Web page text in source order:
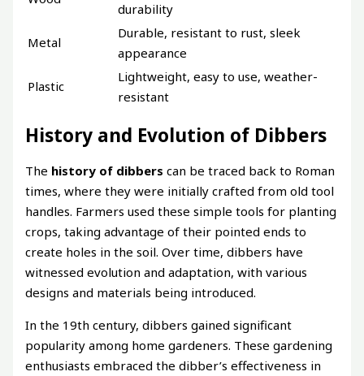
durability
Metal
Durable, resistant to rust, sleek
appearance
Plastic
Lightweight, easy to use, weather-
resistant
History and Evolution of Dibbers
The history of dibbers can be traced back to Roman
times, where they were initially crafted from old tool
handles. Farmers used these simple tools for planting
crops, taking advantage of their pointed ends to
create holes in the soil. Over time, dibbers have
witnessed evolution and adaptation, with various
designs and materials being introduced.
In the 19th century, dibbers gained significant
popularity among home gardeners. These gardening
enthusiasts embraced the dibber’s effectiveness in